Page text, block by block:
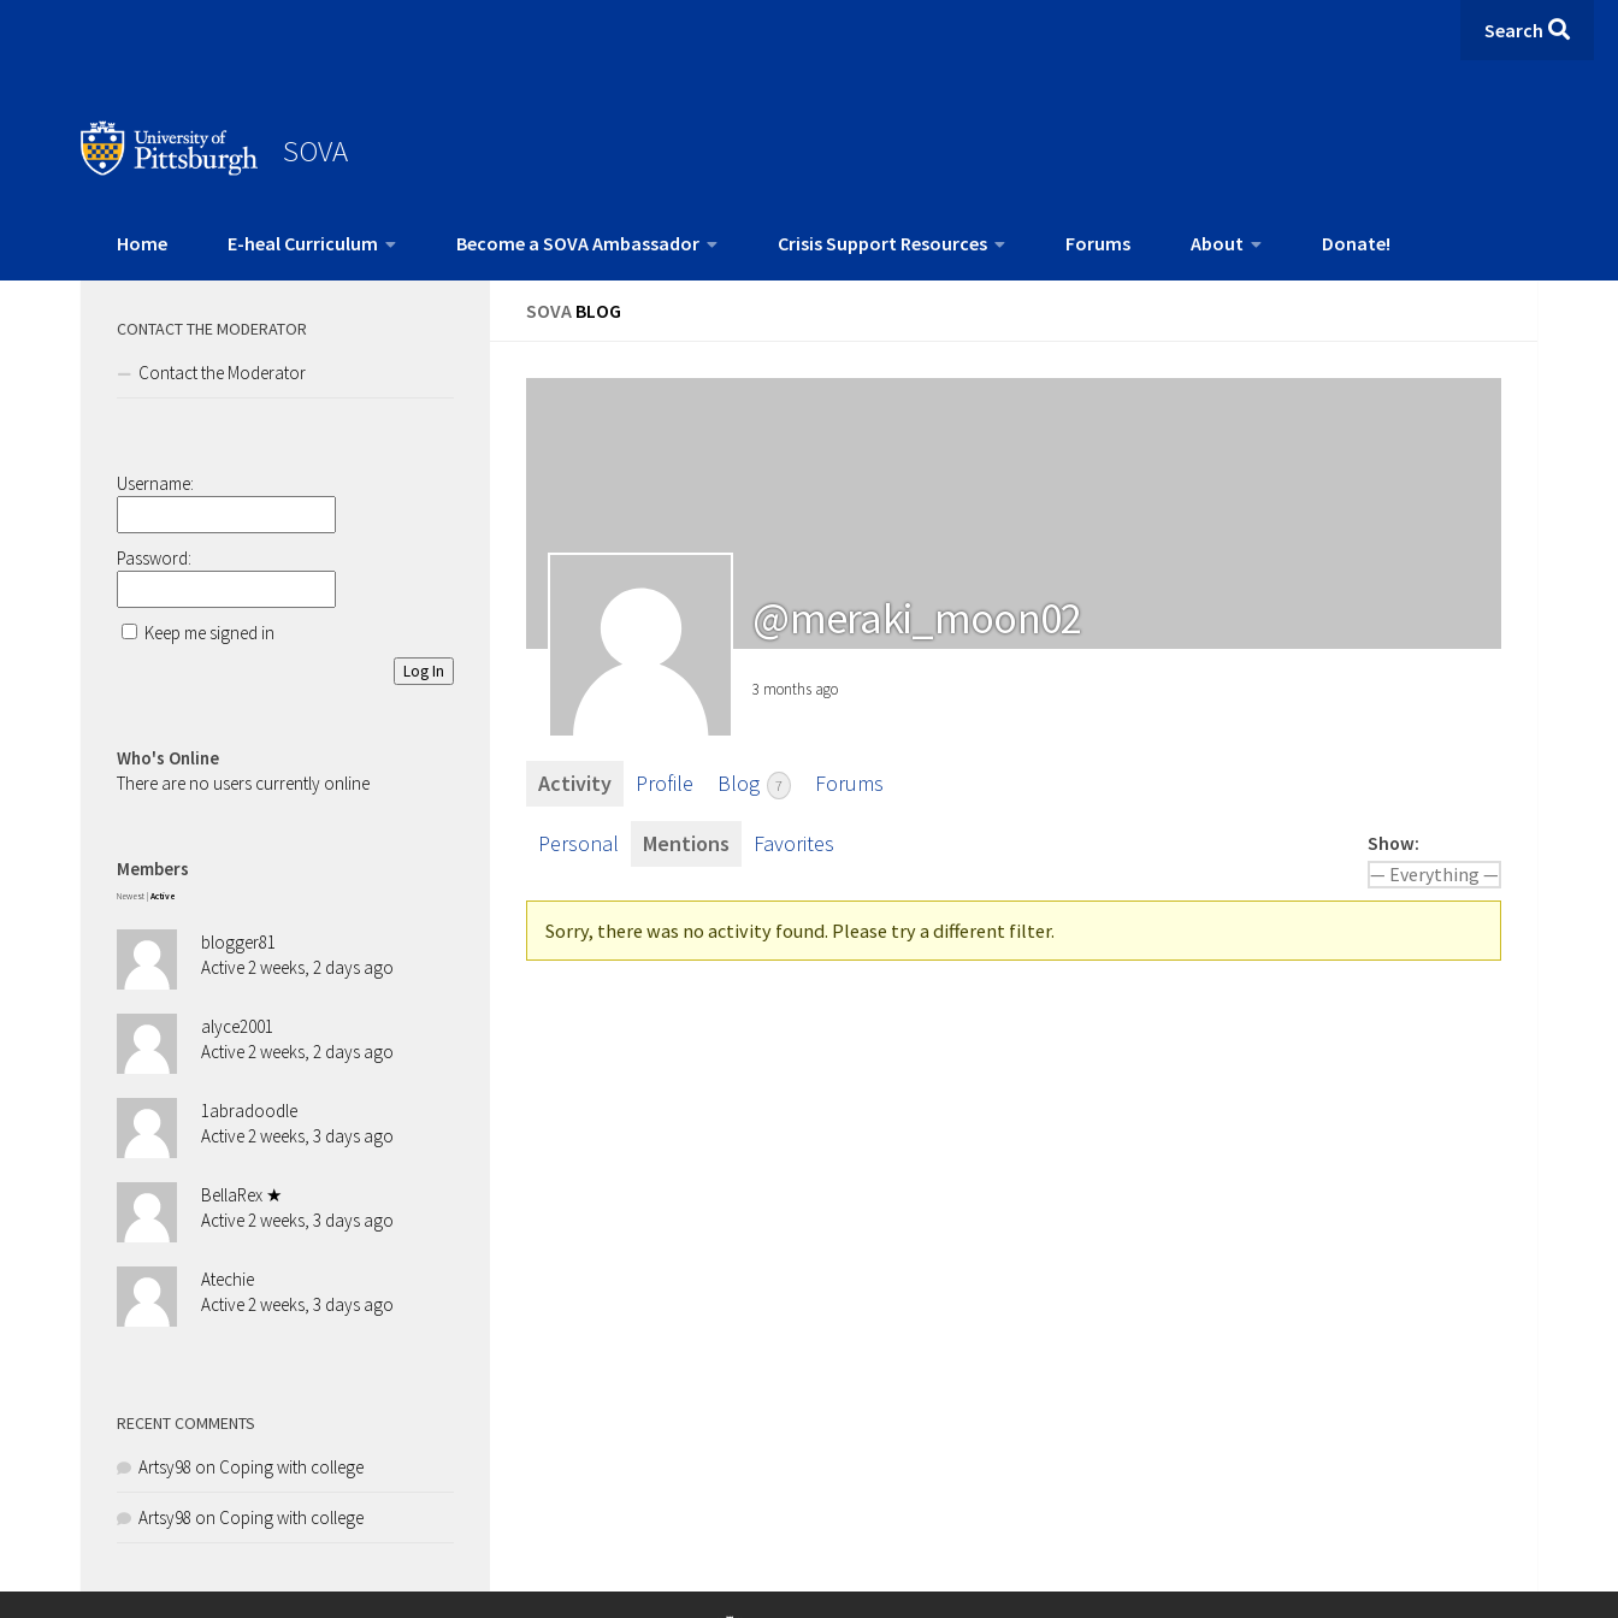
Search
SOVA
Home E-heal Curriculum Become a SOVA Ambassador Crisis Support Resources Forums About Donate!
SOVA BLOG
@meraki_moon02
3 months ago
Activity Profile Blog 7 Forums
Personal Mentions Favorites Show:
Sorry, there was no activity found. Please try a different filter.
CONTACT THE MODERATOR
Contact the Moderator
Username:
Password:
Keep me signed in
Log In
Who's Online
There are no users currently online
Members
Newest | Active
blogger81
Active 2 weeks, 2 days ago
alyce2001
Active 2 weeks, 2 days ago
1abradoodle
Active 2 weeks, 3 days ago
BellaRex ★
Active 2 weeks, 3 days ago
Atechie
Active 2 weeks, 3 days ago
RECENT COMMENTS
Artsy98 on Coping with college
Artsy98 on Coping with college